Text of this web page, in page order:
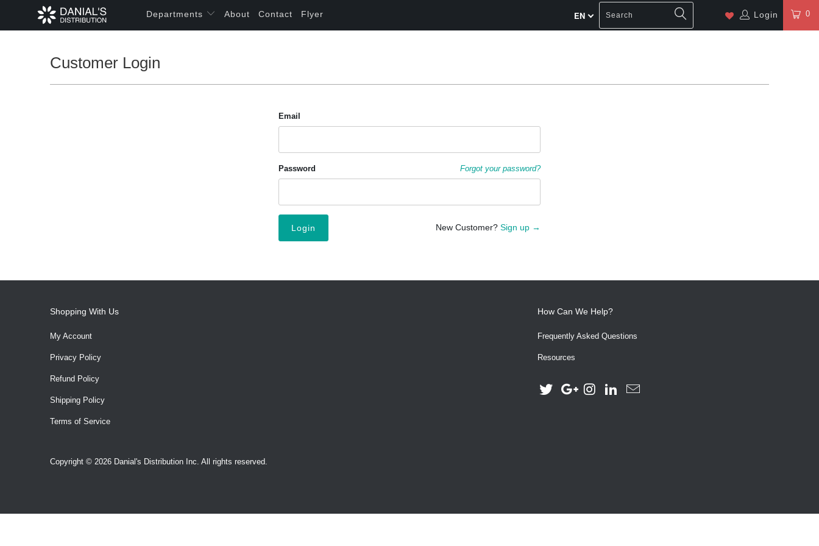
Departments About Contact Flyer 0
Login
Customer Login
Email
Forgot your password?
Password
New Customer? Sign up →
Shopping With Us
My Account
Privacy Policy
Refund Policy
Shipping Policy
Terms of Service
How Can We Help?
Frequently Asked Questions
Resources
Copyright © 2026 Danial's Distribution Inc. All rights reserved.